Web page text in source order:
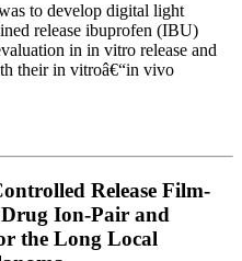
to develop digital light
release ibuprofen (IBU)
in in vitro release and
their in vitroâ€“in vivo
Release Film-
Ion-Pair and
the Long Local